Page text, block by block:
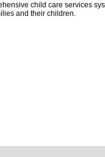
child care services
and their children.